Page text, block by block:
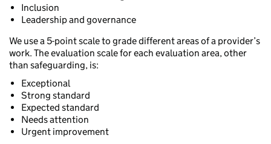
Inclusion
Leadership and governance
We use a 5-point scale to grade different areas of a provider’s
work. The evaluation scale for each evaluation area, other
than safeguarding, is:
Exceptional
Strong standard
Expected standard
Needs attention
Urgent improvement